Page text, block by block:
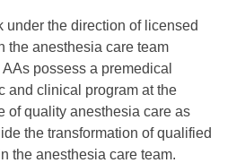
the direction of licensed
the anesthesia care team
possess a premedical
and clinical program at the
of quality anesthesia care as
the transformation of qualified
the anesthesia care team.